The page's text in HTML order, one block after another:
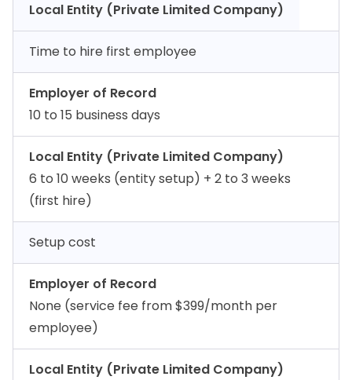
Local Entity (Private Limited Company)
Time to hire first employee
Employer of Record
10 to 15 business days
Local Entity (Private Limited Company)
6 to 10 weeks (entity setup) + 2 to 3 weeks
(first hire)
Setup cost
Employer of Record
None (service fee from $399/month per
employee)
Local Entity (Private Limited Company)